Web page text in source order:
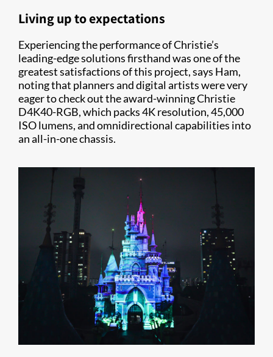
Living up to expectations
Experiencing the performance of Christie’s
leading-edge solutions firsthand was one of the
greatest satisfactions of this project, says Ham,
noting that planners and digital artists were very
eager to check out the award-winning Christie
D4K40-RGB, which packs 4K resolution, 45,000
ISO lumens, and omnidirectional capabilities into
an all-in-one chassis.